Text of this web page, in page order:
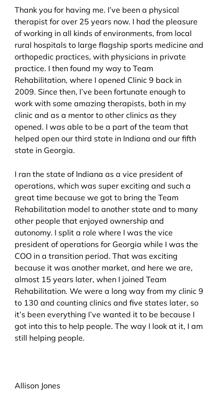
Thank you for having me. I’ve been a physical
therapist for over 25 years now. I had the pleasure
of working in all kinds of environments, from local
rural hospitals to large flagship sports medicine and
orthopedic practices, with physicians in private
practice. I then found my way to Team
Rehabilitation, where I opened Clinic 9 back in
2009. Since then, I’ve been fortunate enough to
work with some amazing therapists, both in my
clinic and as a mentor to other clinics as they
opened. I was able to be a part of the team that
helped open our third state in Indiana and our fifth
state in Georgia.
I ran the state of Indiana as a vice president of
operations, which was super exciting and such a
great time because we got to bring the Team
Rehabilitation model to another state and to many
other people that enjoyed ownership and
autonomy. I split a role where I was the vice
president of operations for Georgia while I was the
COO in a transition period. That was exciting
because it was another market, and here we are,
almost 15 years later, when I joined Team
Rehabilitation. We were a long way from my clinic 9
to 130 and counting clinics and five states later, so
it’s been everything I’ve wanted it to be because I
got into this to help people. The way I look at it, I am
still helping people.
Allison Jones